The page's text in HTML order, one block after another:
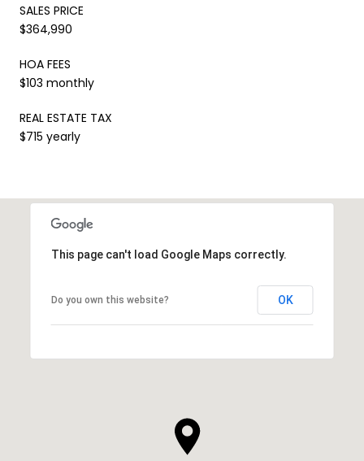
SALES PRICE
$364,990
HOA FEES
$103 monthly
REAL ESTATE TAX
$715 yearly
This page can't load Google Maps correctly.
Do you own this website? OK